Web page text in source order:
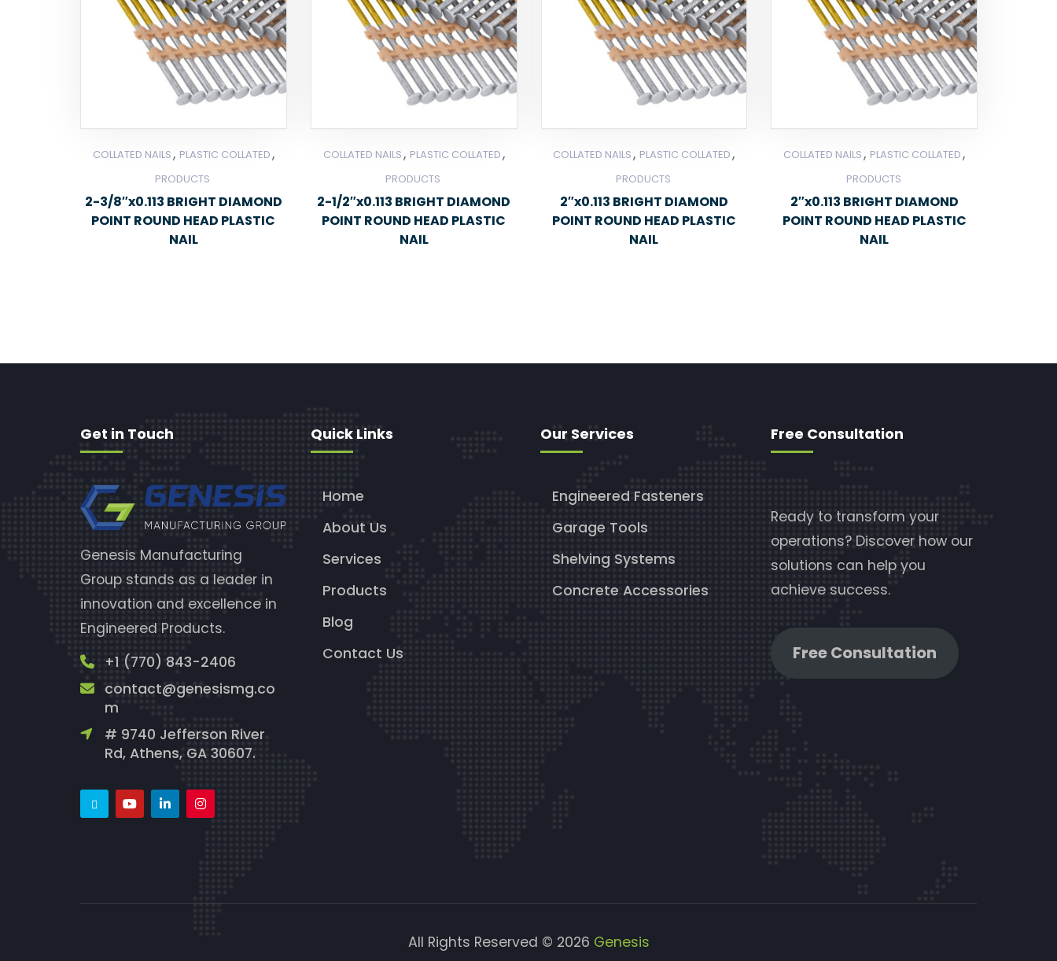
COLLATED NAILS , PLASTIC COLLATED ,
PRODUCTS
2-3/8″x0.113 BRIGHT DIAMOND
POINT ROUND HEAD PLASTIC
NAIL
COLLATED NAILS , PLASTIC COLLATED ,
PRODUCTS
2-1/2″x0.113 BRIGHT DIAMOND
POINT ROUND HEAD PLASTIC
NAIL
COLLATED NAILS , PLASTIC COLLATED ,
PRODUCTS
2″x0.113 BRIGHT DIAMOND
POINT ROUND HEAD PLASTIC
NAIL
COLLATED NAILS , PLASTIC COLLATED ,
PRODUCTS
2″x0.113 BRIGHT DIAMOND
POINT ROUND HEAD PLASTIC
NAIL
Get in Touch
Genesis Manufacturing
Group stands as a leader in
innovation and excellence in
Engineered Products.
+1 (770) 843-2406
contact@genesismg.co
m
# 9740 Jefferson River
Rd, Athens, GA 30607.
Quick Links
Home
About Us
Services
Products
Blog
Contact Us
Our Services
Engineered Fasteners
Garage Tools
Shelving Systems
Concrete Accessories
Free Consultation
Ready to transform your
operations? Discover how our
solutions can help you
achieve success.
Free Consultation
All Rights Reserved © 2026 Genesis